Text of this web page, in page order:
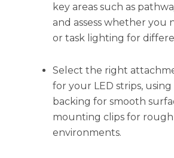
key areas such as
and assess whether you
or task lighting for
Select the right
for your LED strips, using
backing for smooth
mounting clips for
environments.